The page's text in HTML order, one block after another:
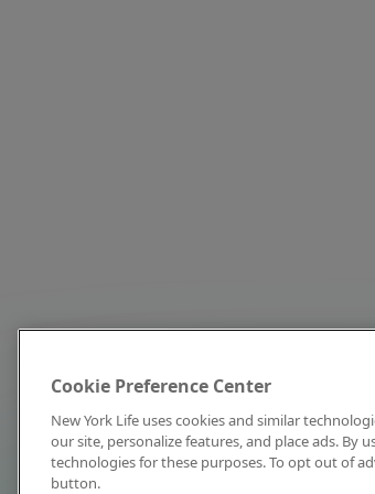
Cookie Preference Center
New York Life uses cookies and similar
our site, personalize features, and place ads. By
technologies for these purposes. To opt out of
button.